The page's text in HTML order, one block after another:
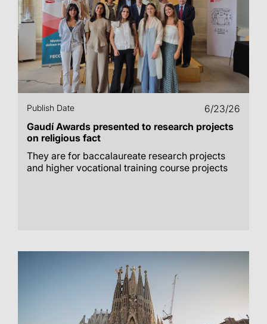
Publish Date
6/23/26
Gaudí Awards presented to research projects
on religious fact
They are for baccalaureate research projects
and higher vocational training course projects